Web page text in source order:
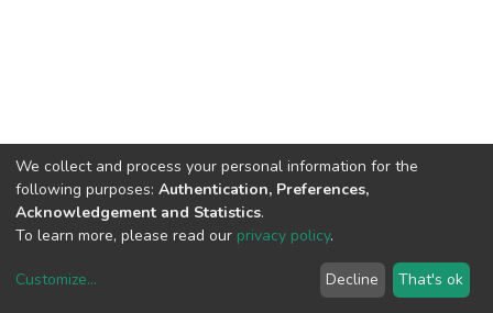
copyright © 2002-2026LYRASIS
We collect and process your personal information for the
following purposes: Authentication, Preferences,
Acknowledgement and Statistics.
To learn more, please read our privacy policy.
Customize... Decline That's ok